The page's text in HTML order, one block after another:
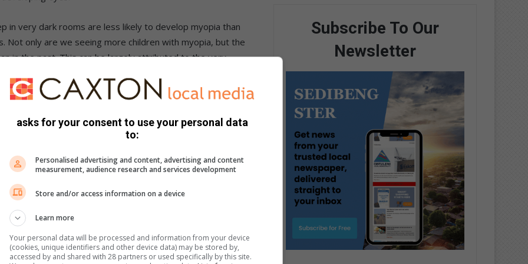
in very dark rooms are less likely to develop myopia than
Not only are we seeing more children with myopia, but the
in the past. This can be largely attributed to the very
devices. This prolonged use of devices from a young
effects of the blue and purple light spectrum of
were never exposed to these high-energy levels of
from getting worse
progression of near-sightedness in children:
by research and has the longest history of successfully
36-56%. It involves gently reshaping the front of the
sleeping. Not all optometrists offer the treatment but you
advanced courses in Ortho Keratology.
Subscribe To Our
Newsletter
asks for your consent to use your personal data
to:
Personalised advertising and content, advertising and content
measurement, audience research and services development
Store and/or access information on a device
Learn more
Your personal data will be processed and information from your device
(cookies, unique identifiers and other device data) may be stored by,
accessed by and shared with 28 partners or used specifically by this site.